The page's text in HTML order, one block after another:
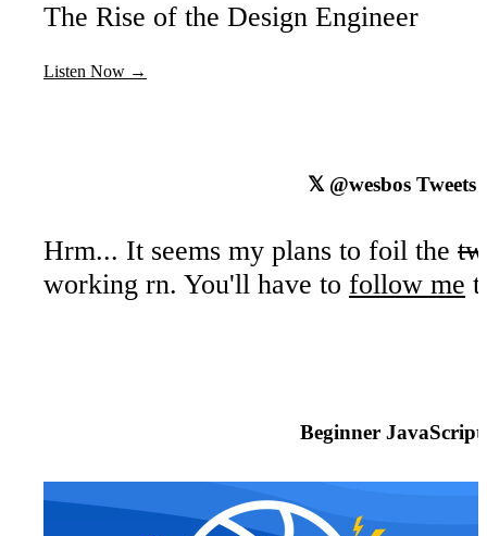
The Rise of the Design Engineer
Listen Now →
𝕏 @wesbos Tweets
Hrm... It seems my plans to foil the
working rn. You'll have to follow me
Beginner JavaScript